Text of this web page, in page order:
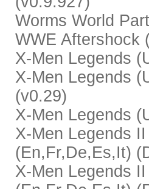
Worms World
WWE Aftershock
X-Men Legends
X-Men Legends
(v0.29)
X-Men Legends
X-Men Legends
(En,Fr,De,Es,It)
X-Men Legends